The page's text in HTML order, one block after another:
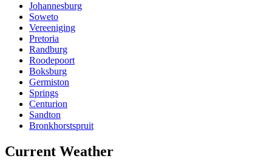
Johannesburg
Soweto
Vereeniging
Pretoria
Randburg
Roodepoort
Boksburg
Germiston
Springs
Centurion
Sandton
Bronkhorstspruit
Current Weather